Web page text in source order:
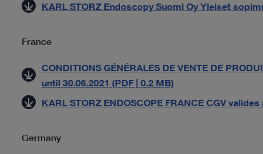
KARL STORZ Endoscopy Suomi Oy Yleiset
France
CONDITIONS GÉNÉRALES DE VENTE DE
until 30.06.2021 (PDF | 0.2 MB)
KARL STORZ ENDOSCOPE FRANCE CGV
Germany